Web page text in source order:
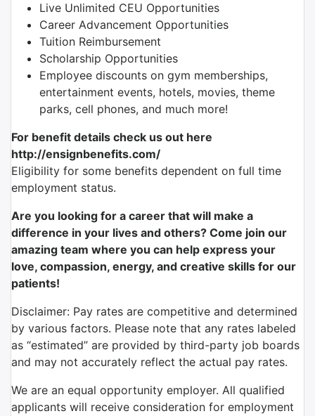
Live Unlimited CEU Opportunities
Career Advancement Opportunities
Tuition Reimbursement
Scholarship Opportunities
Employee discounts on gym memberships,
entertainment events, hotels, movies, theme
parks, cell phones, and much more!
For benefit details check us out here
http://ensignbenefits.com/
Eligibility for some benefits dependent on full time
employment status.
Are you looking for a career that will make a
difference in your lives and others? Come join our
amazing team where you can help express your
love, compassion, energy, and creative skills for our
patients!
Disclaimer: Pay rates are competitive and determined
by various factors. Please note that any rates labeled
as “estimated” are provided by third-party job boards
and may not accurately reflect the actual pay rates.
We are an equal opportunity employer. All qualified
applicants will receive consideration for employment